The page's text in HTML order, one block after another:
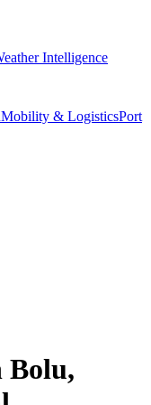
Intelligence
Mobility & LogisticsPort
Bolu,